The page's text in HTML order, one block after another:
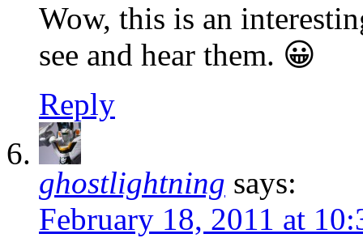
Wow, this is an
see and hear them. 😀
Reply
ghostlightning says:
February 18, 2011 at